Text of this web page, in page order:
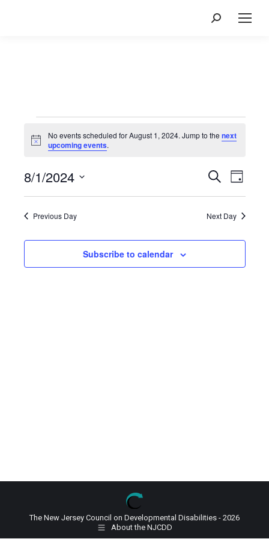
Search:
Events
for
August
1,
2024
Notice
No events scheduled for August 1, 2024. Jump to thenext
upcoming events.
Events
Views
SearchEvent
Day
8/1/2024
Previous Day Next Day
Subscribe to calendar
The New Jersey Council on Developmental Disabilities - 2026
About the NJCDD